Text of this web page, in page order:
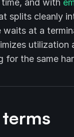
and with
splits cleanly
waits at a
utilization
for the same